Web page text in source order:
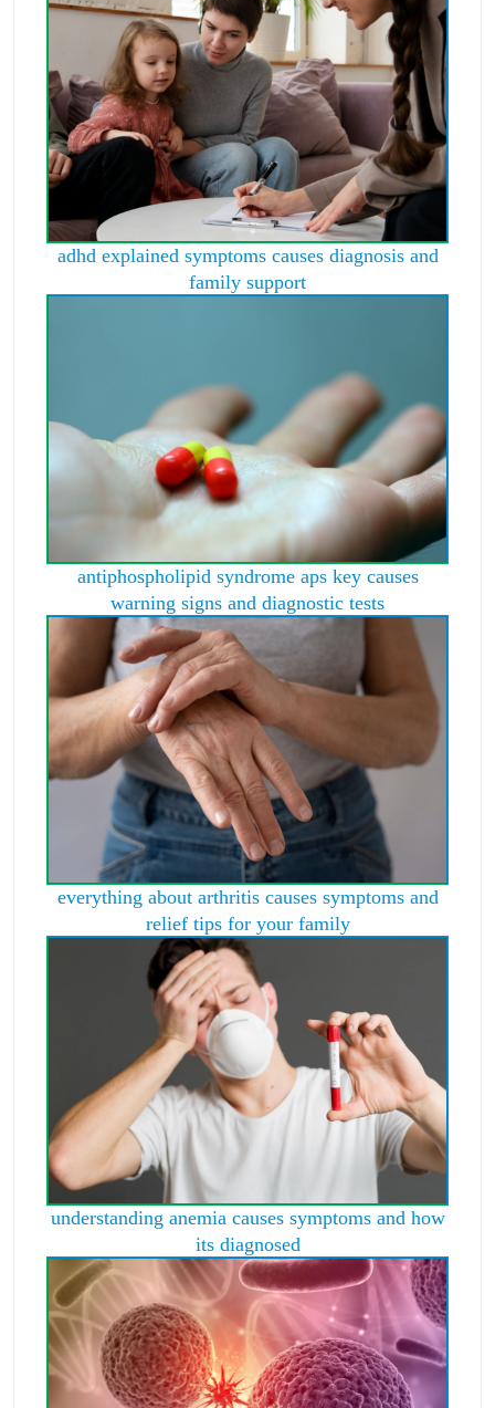
adhd explained symptoms causes diagnosis and
family support
antiphospholipid syndrome aps key causes
warning signs and diagnostic tests
everything about arthritis causes symptoms and
relief tips for your family
understanding anemia causes symptoms and how
its diagnosed